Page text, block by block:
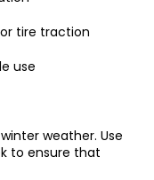
tire traction
use
weather. Use
to ensure that